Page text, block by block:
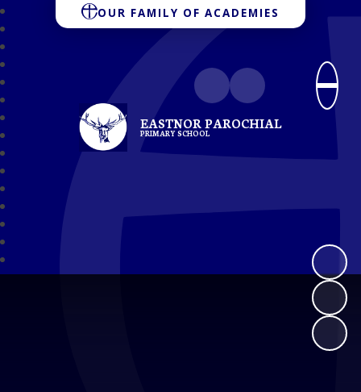
OUR FAMILY OF ACADEMIES
EASTNOR PAROCHIAL
PRIMARY SCHOOL